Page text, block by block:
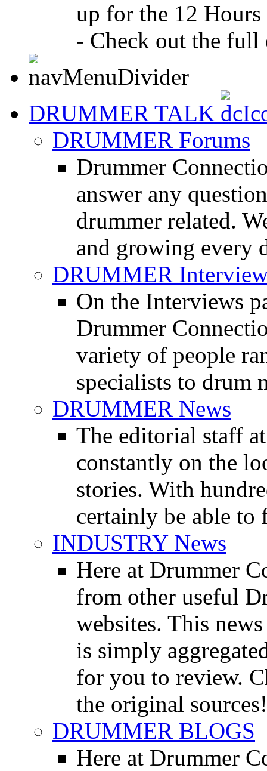
up for the 12
- Check out the full
DRUMMER TALK
DRUMMER Forums
Drummer
answer any
drummer related.
and growing every
DRUMMER
On the Interviews
Drummer
variety of people
specialists to drum
DRUMMER News
The editorial staff
constantly on the
stories. With
certainly be able to
INDUSTRY News
Here at Drummer
from other useful
websites. This
is simply
for you to review.
the original sources!
DRUMMER BLOGS
Here at Drummer